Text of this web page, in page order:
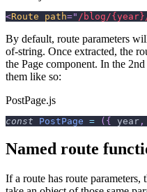
<Route path=" /blog/
By default, route parameters
of-string. Once extracted, the
the Page component. In the
them like so:
PostPage.js
const PostPage = ( { year ,
Named route
If a route has route